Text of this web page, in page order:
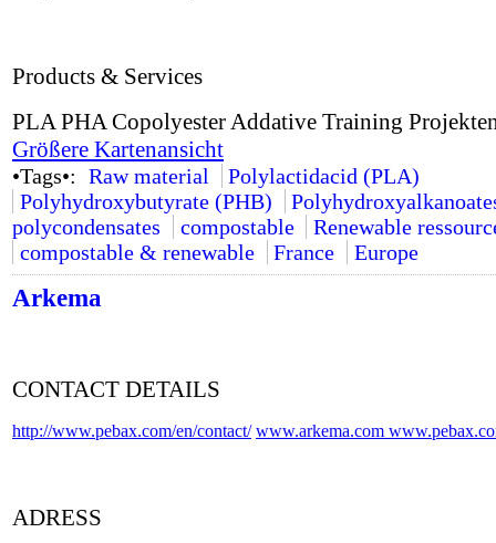
Products & Services
PLA PHA Copolyester Addative Training
Größere Kartenansicht
•Tags•: Raw material
Polylactidacid (PLA)
Polyhydroxybutyrate (PHB)
polycondensates
compostable
Renewable
compostable & renewable
France Europe
Arkema
CONTACT DETAILS
http://www.pebax.com/en/contact/ www.arkema.com
ADRESS